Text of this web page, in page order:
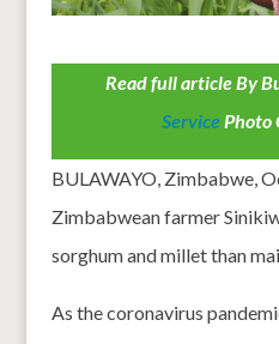
Read full article By
ServicePhoto
BULAWAYO, Zimbabwe,
Zimbabwean farmer
sorghum and millet than
As the coronavirus